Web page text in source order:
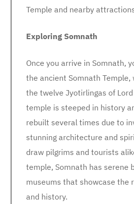
Temple and nearby
Exploring Somnath
Once you arrive in Somnath,
the ancient Somnath Temple,
the twelve Jyotirlingas of Lord
temple is steeped in history
rebuilt several times due to
stunning architecture and
draw pilgrims and tourists
temple, Somnath has serene
museums that showcase the
and history.